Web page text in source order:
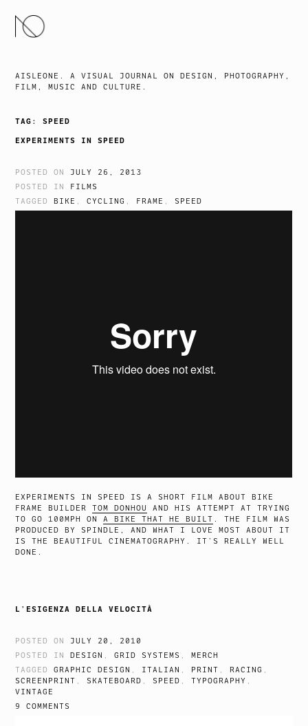
SKIP
TO
AISLEONE. A VISUAL JOURNAL ON DESIGN, PHOTOGRAPHY,
FILM, MUSIC AND CULTURE.
TAG:SPEED
EXPERIMENTS IN SPEED
POSTED ON JULY 26, 2013
POSTED IN FILMS
TAGGED BIKE ,CYCLING , FRAME , SPEED
EXPERIMENTS IN SPEED IS A SHORT FILM ABOUT BIKE
FRAME BUILDERTOM DONHOU
AND HIS ATTEMPT AT TRYING
TO GO 100MPH ONA BIKE THAT HE BUILT . THE FILM WAS
PRODUCED BY SPINDLE, AND WHAT I LOVE MOST ABOUT IT
IS THE BEAUTIFUL CINEMATOGRAPHY. IT’S REALLY WELL
DONE.
L’ESIGENZA DELLA VELOCITÀ
POSTED ON JULY 20, 2010
POSTED IN DESIGN ,GRID SYSTEMS ,MERCH
TAGGEDGRAPHIC DESIGN , ITALIAN , PRINT , RACING ,
SCREENPRINT , SKATEBOARD , SPEED ,TYPOGRAPHY ,
VINTAGE
9 COMMENTS